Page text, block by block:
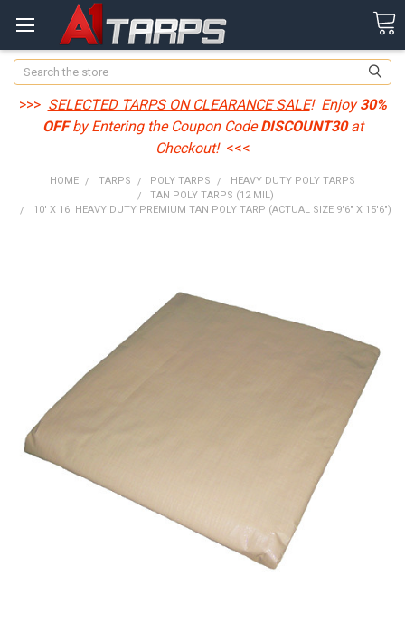
Search
>>> SELECTED TARPS ON CLEARANCE SALE! Enjoy30%
OFFby Entering the Coupon CodeDISCOUNT30at
Checkout! <<<
HOME TARPS POLY TARPS
HEAVY DUTY POLY TARPS
TAN POLY TARPS (12 MIL)
10' X 16' HEAVY DUTY PREMIUM TAN POLY TARP (ACTUAL SIZE 9'6" X 15'6")